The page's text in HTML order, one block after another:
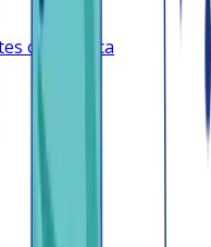
of America